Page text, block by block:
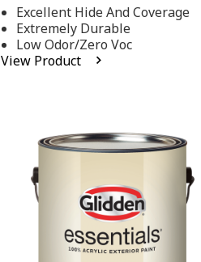
stars,
average
rating
value.
Read
Excellent Hide And Coverage
Extremely Durable
Low Odor/Zero Voc
View Product